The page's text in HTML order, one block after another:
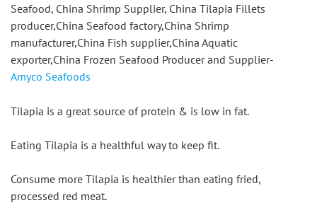
Seafood, China Shrimp Supplier, China Tilapia Fillets
producer,China Seafood factory,China Shrimp
manufacturer,China Fish supplier,China Aquatic
exporter,China Frozen Seafood Producer and Supplier-
Amyco Seafoods
Tilapia is a great source of protein & is low in fat.
Eating Tilapia is a healthful way to keep fit.
Consume more Tilapia is healthier than eating fried,
processed red meat.